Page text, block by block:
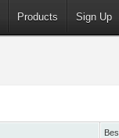
Products Sign Up